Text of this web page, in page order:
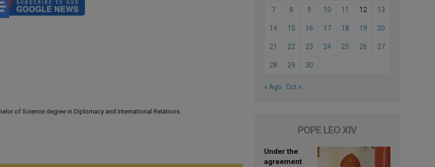
of Science degree in Diplomacy and International Relations.
7 8 9 10 11 12 13
14 15 16 17 18 19 20
21 22 23 24 25 26 27
28 29 30
« Ago Oct »
POPE LEO XIV
Under the
agreement